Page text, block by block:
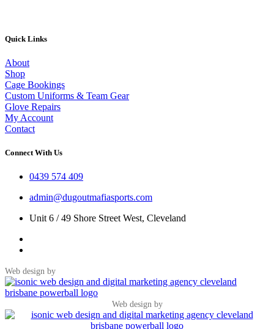
Quick Links
About
Shop
Cage Bookings
Custom Uniforms & Team Gear
Glove Repairs
My Account
Contact
Connect With Us
0439 574 409
admin@dugoutmafiasports.com
Unit 6 / 49 Shore Street West, Cleveland
Web design by
Web design by